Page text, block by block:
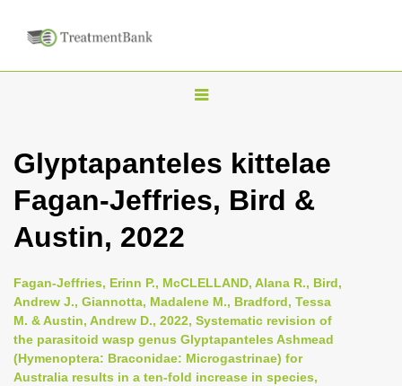
T
g
l
v
i
g
a
Glyptapanteles kittelae
Fagan-Jeffries, Bird &
Austin, 2022
Fagan-Jeffries, Erinn P., McCLELLAND, Alana R., Bird,
Andrew J., Giannotta, Madalene M., Bradford, Tessa
M. & Austin, Andrew D., 2022, Systematic revision of
the parasitoid wasp genus Glyptapanteles Ashmead
(Hymenoptera: Braconidae: Microgastrinae) for
Australia results in a ten-fold increase in species,